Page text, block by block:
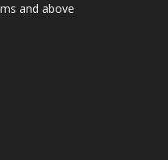
and above